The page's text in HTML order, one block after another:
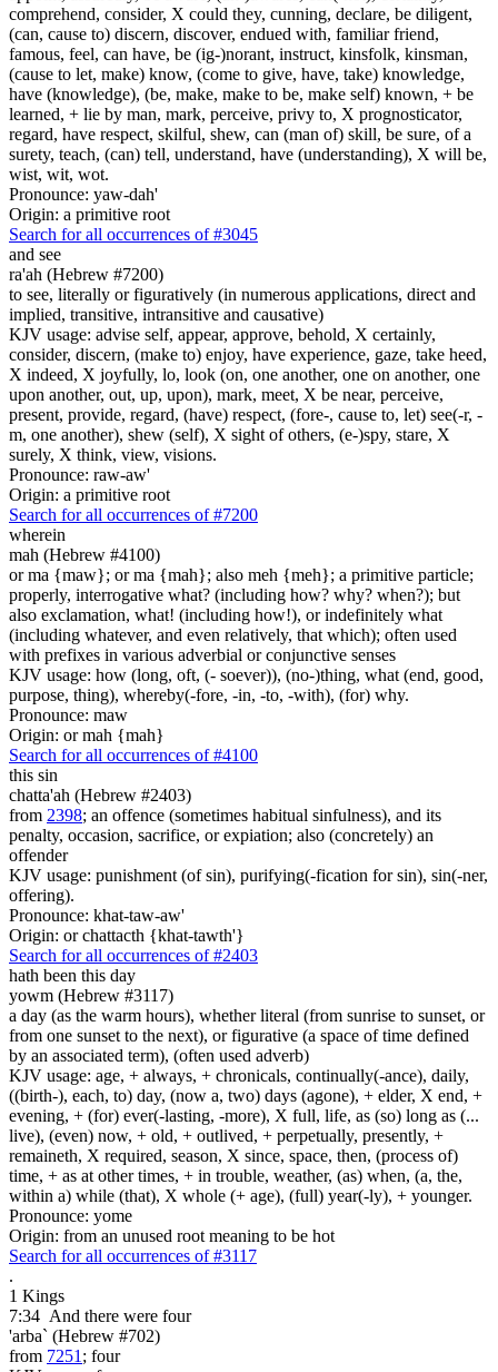
comprehend, consider, X could they, cunning, declare, be diligent,
(can, cause to) discern, discover, endued with, familiar friend,
famous, feel, can have, be (ig-)norant, instruct, kinsfolk, kinsman,
(cause to let, make) know, (come to give, have, take) knowledge,
have (knowledge), (be, make, make to be, make self) known, + be
learned, + lie by man, mark, perceive, privy to, X prognosticator,
regard, have respect, skilful, shew, can (man of) skill, be sure, of a
surety, teach, (can) tell, understand, have (understanding), X will be,
wist, wit, wot.
Pronounce: yaw-dah'
Origin: a primitive root
Search for all occurrences of #3045
and see
ra'ah (Hebrew #7200)
to see, literally or figuratively (in numerous applications, direct and
implied, transitive, intransitive and causative)
KJV usage: advise self, appear, approve, behold, X certainly,
consider, discern, (make to) enjoy, have experience, gaze, take heed,
X indeed, X joyfully, lo, look (on, one another, one on another, one
upon another, out, up, upon), mark, meet, X be near, perceive,
present, provide, regard, (have) respect, (fore-, cause to, let) see(-r, -
m, one another), shew (self), X sight of others, (e-)spy, stare, X
surely, X think, view, visions.
Pronounce: raw-aw'
Origin: a primitive root
Search for all occurrences of #7200
wherein
mah (Hebrew #4100)
or ma {maw}; or ma {mah}; also meh {meh}; a primitive particle;
properly, interrogative what? (including how? why? when?); but
also exclamation, what! (including how!), or indefinitely what
(including whatever, and even relatively, that which); often used
with prefixes in various adverbial or conjunctive senses
KJV usage: how (long, oft, (- soever)), (no-)thing, what (end, good,
purpose, thing), whereby(-fore, -in, -to, -with), (for) why.
Pronounce: maw
Origin: or mah {mah}
Search for all occurrences of #4100
this sin
chatta'ah (Hebrew #2403)
from 2398; an offence (sometimes habitual sinfulness), and its
penalty, occasion, sacrifice, or expiation; also (concretely) an
offender
KJV usage: punishment (of sin), purifying(-fication for sin), sin(-ner,
offering).
Pronounce: khat-taw-aw'
Origin: or chattacth {khat-tawth'}
Search for all occurrences of #2403
hath been this day
yowm (Hebrew #3117)
a day (as the warm hours), whether literal (from sunrise to sunset, or
from one sunset to the next), or figurative (a space of time defined
by an associated term), (often used adverb)
KJV usage: age, + always, + chronicals, continually(-ance), daily,
((birth-), each, to) day, (now a, two) days (agone), + elder, X end, +
evening, + (for) ever(-lasting, -more), X full, life, as (so) long as (...
live), (even) now, + old, + outlived, + perpetually, presently, +
remaineth, X required, season, X since, space, then, (process of)
time, + as at other times, + in trouble, weather, (as) when, (a, the,
within a) while (that), X whole (+ age), (full) year(-ly), + younger.
Pronounce: yome
Origin: from an unused root meaning to be hot
Search for all occurrences of #3117
.
1 Kings
7:34 And there were four
'arba` (Hebrew #702)
from 7251 ; four